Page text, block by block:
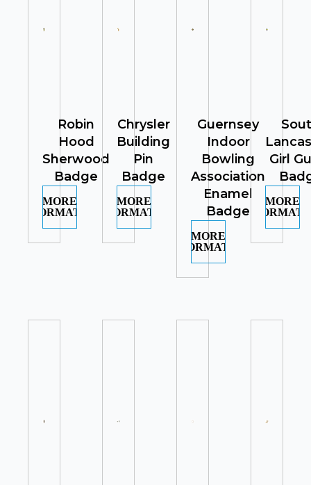
Robin
Hood
Sherwood
Badge
MORE
INFORMATION
Chrysler
Building
Pin
Badge
MORE
INFORMATION
Guernsey
Indoor
Bowling
Association
Enamel
Badge
MORE
INFORMATION
Girl
MORE